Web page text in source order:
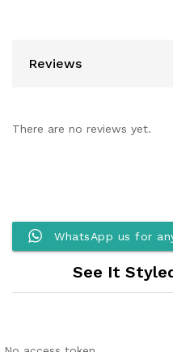
Reviews
There are no reviews yet.
WhatsApp us for
See It